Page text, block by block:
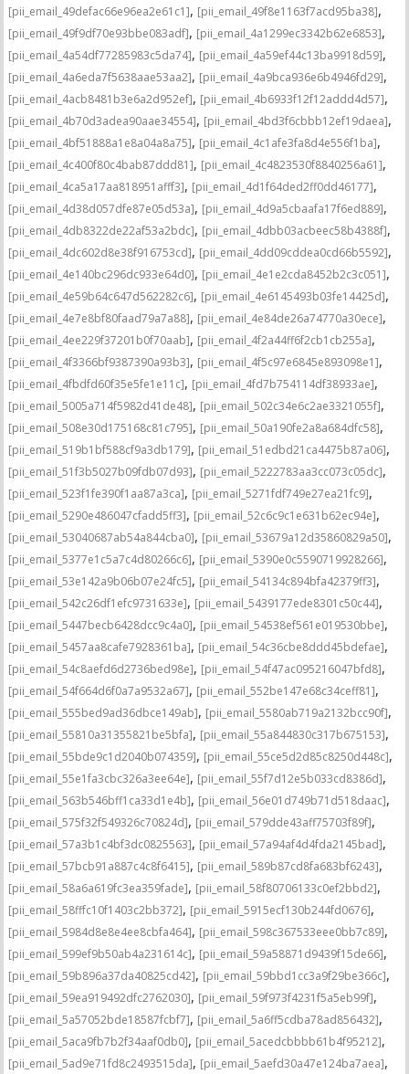
[pii_email_49defac66e96ea2e61c1], [pii_email_49f8e1163f7acd95ba38],
[pii_email_49f9df70e93bbe083adf], [pii_email_4a1299ec3342b62e6853],
[pii_email_4a54df77285983c5da74], [pii_email_4a59ef44c13ba9918d59],
[pii_email_4a6eda7f5638aae53aa2], [pii_email_4a9bca936e6b4946fd29],
[pii_email_4acb8481b3e6a2d952ef], [pii_email_4b6933f12f12addd4d57],
[pii_email_4b70d3adea90aae34554], [pii_email_4bd3f6cbbb12ef19daea],
[pii_email_4bf51888a1e8a04a8a75], [pii_email_4c1afe3fa8d4e556f1ba],
[pii_email_4c400f80c4bab87ddd81], [pii_email_4c4823530f8840256a61],
[pii_email_4ca5a17aa818951afff3], [pii_email_4d1f64ded2ff0dd46177],
[pii_email_4d38d057dfe87e05d53a], [pii_email_4d9a5cbaafa17f6ed889],
[pii_email_4db8322de22af53a2bdc], [pii_email_4dbb03acbeec58b4388f],
[pii_email_4dc602d8e38f916753cd], [pii_email_4dd09cddea0cd66b5592],
[pii_email_4e140bc296dc933e64d0], [pii_email_4e1e2cda8452b2c3c051],
[pii_email_4e59b64c647d562282c6], [pii_email_4e6145493b03fe14425d],
[pii_email_4e7e8bf80faad79a7a88], [pii_email_4e84de26a74770a30ece],
[pii_email_4ee229f37201b0f70aab], [pii_email_4f2a44ff6f2cb1cb255a],
[pii_email_4f3366bf9387390a93b3], [pii_email_4f5c97e6845e893098e1],
[pii_email_4fbdfd60f35e5fe1e11c], [pii_email_4fd7b754114df38933ae],
[pii_email_5005a714f5982d41de48], [pii_email_502c34e6c2ae3321055f],
[pii_email_508e30d175168c81c795], [pii_email_50a190fe2a8a684dfc58],
[pii_email_519b1bf588cf9a3db179], [pii_email_51edbd21ca4475b87a06],
[pii_email_51f3b5027b09fdb07d93], [pii_email_5222783aa3cc073c05dc],
[pii_email_523f1fe390f1aa87a3ca], [pii_email_5271fdf749e27ea21fc9],
[pii_email_5290e486047cfadd5ff3], [pii_email_52c6c9c1e631b62ec94e],
[pii_email_53040687ab54a844cba0], [pii_email_53679a12d35860829a50],
[pii_email_5377e1c5a7c4d80266c6], [pii_email_5390e0c5590719928266],
[pii_email_53e142a9b06b07e24fc5], [pii_email_54134c894bfa42379ff3],
[pii_email_542c26df1efc9731633e], [pii_email_5439177ede8301c50c44],
[pii_email_5447becb6428dcc9c4a0], [pii_email_54538ef561e019530bbe],
[pii_email_5457aa8cafe7928361ba], [pii_email_54c36cbe8ddd45bdefae],
[pii_email_54c8aefd6d2736bed98e], [pii_email_54f47ac095216047bfd8],
[pii_email_54f664d6f0a7a9532a67], [pii_email_552be147e68c34ceff81],
[pii_email_555bed9ad36dbce149ab], [pii_email_5580ab719a2132bcc90f],
[pii_email_55810a31355821be5bfa], [pii_email_55a844830c317b675153],
[pii_email_55bde9c1d2040b074359], [pii_email_55ce5d2d85c8250d448c],
[pii_email_55e1fa3cbc326a3ee64e], [pii_email_55f7d12e5b033cd8386d],
[pii_email_563b546bff1ca33d1e4b], [pii_email_56e01d749b71d518daac],
[pii_email_575f32f549326c70824d], [pii_email_579dde43aff75703f89f],
[pii_email_57a3b1c4bf3dc0825563], [pii_email_57a94af4d4fda2145bad],
[pii_email_57bcb91a887c4c8f6415], [pii_email_589b87cd8fa683bf6243],
[pii_email_58a6a619fc3ea359fade], [pii_email_58f80706133c0ef2bbd2],
[pii_email_58fffc10f1403c2bb372], [pii_email_5915ecf130b244fd0676],
[pii_email_5984d8e8e4ee8cbfa464], [pii_email_598c367533eee0bb7c89],
[pii_email_599ef9b50ab4a231614c], [pii_email_59a58871d9439f15de66],
[pii_email_59b896a37da40825cd42], [pii_email_59bbd1cc3a9f29be366c],
[pii_email_59ea919492dfc2762030], [pii_email_59f973f4231f5a5eb99f],
[pii_email_5a57052bde18587fcbf7], [pii_email_5a6ff5cdba78ad856432],
[pii_email_5aca9fb7b2f34aaf0db0], [pii_email_5acedcbbbb61b4f95212],
[pii_email_5ad9e71fd8c2493515da], [pii_email_5aefd30a47e124ba7aea],